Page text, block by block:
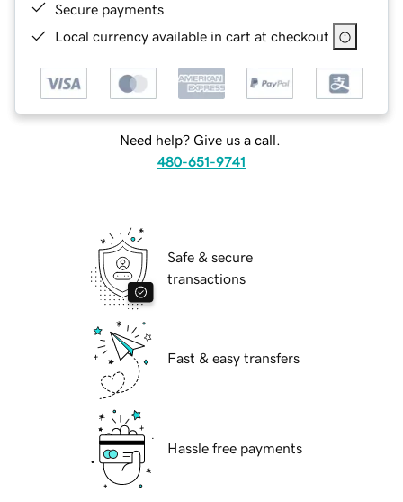
Secure payments
Local currency available in cart at checkout
Need help? Give us a call.
480-651-9741
Safe & secure
transactions
Fast & easy transfers
Hassle free payments